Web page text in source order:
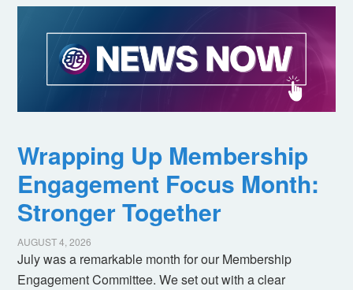
Wrapping Up Membership
Engagement Focus Month:
Stronger Together
AUGUST 4, 2026
July was a remarkable month for our Membership
Engagement Committee. We set out with a clear